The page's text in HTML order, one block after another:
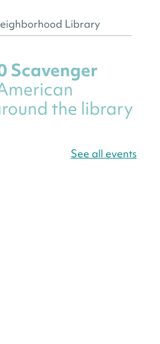
Library
Scavenger
the library
See all events